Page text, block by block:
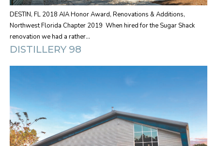
DESTIN, FL 2018 AIA Honor Award, Renovations & Additions,
Northwest Florida Chapter 2019 When hired for the Sugar Shack
renovation we had a rather…
DISTILLERY 98